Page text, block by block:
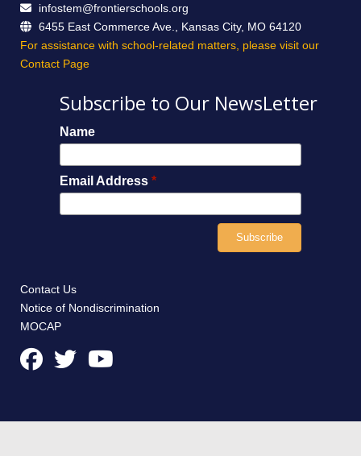
infostem@frontierschools.org
6455 East Commerce Ave., Kansas City, MO 64120
For assistance with school-related matters, please visit our
Contact Page
Subscribe to Our NewsLetter
Name
Email Address *
Contact Us
Notice of Nondiscrimination
MOCAP